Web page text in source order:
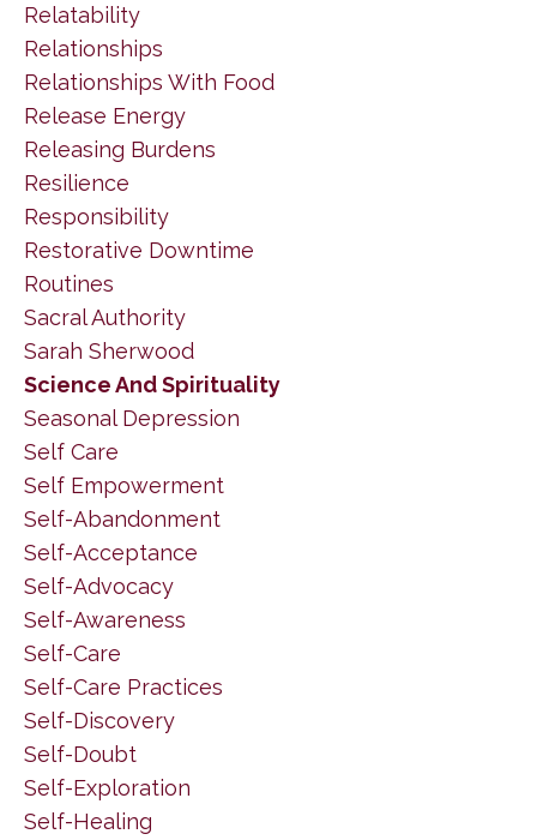
Relatability
Relationships
Relationships With Food
Release Energy
Releasing Burdens
Resilience
Responsibility
Restorative Downtime
Routines
Sacral Authority
Sarah Sherwood
Science And Spirituality
Seasonal Depression
Self Care
Self Empowerment
Self-Abandonment
Self-Acceptance
Self-Advocacy
Self-Awareness
Self-Care
Self-Care Practices
Self-Discovery
Self-Doubt
Self-Exploration
Self-Healing